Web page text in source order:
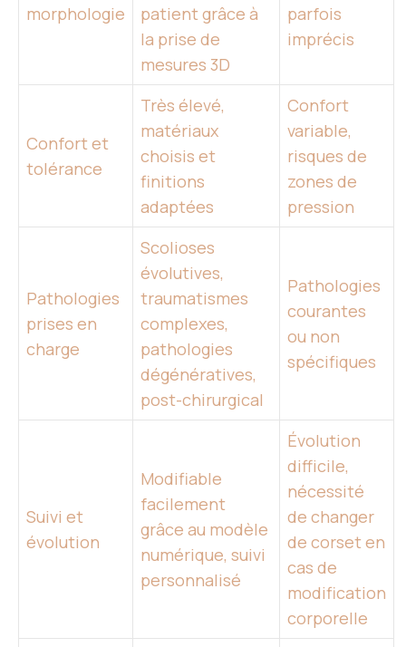
morphologie
patient grâce à
la prise de
mesures 3D
parfois
imprécis
Confort et
tolérance
Très élevé,
matériaux
choisis et
finitions
adaptées
Confort
variable,
risques de
zones de
pression
Pathologies
prises en
charge
Scolioses
évolutives,
traumatismes
complexes,
pathologies
dégénératives,
post-chirurgical
Pathologies
courantes
ou non
spécifiques
Suivi et
évolution
Modifiable
facilement
grâce au modèle
numérique, suivi
personnalisé
Évolution
difficile,
nécessité
de changer
de corset en
cas de
modification
corporelle